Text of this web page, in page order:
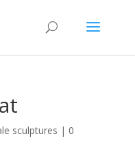
sculptures | 0